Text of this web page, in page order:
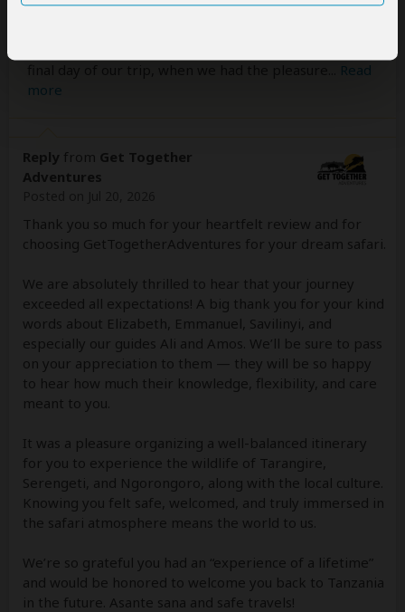
our journey now, it is clear that our experience with
Read
more
Reply from Get Together
Adventures
Thank you so much for your heartfelt review and for
choosing GetTogetherAdventures for your dream safari.
We are absolutely thrilled to hear that your journey
exceeded all expectations! A big thank you for your kind
words about Elizabeth, Emmanuel, Savilinyi, and
especially our guides Ali and Amos. We’ll be sure to pass
on your appreciation to them — they will be so happy
to hear how much their knowledge, flexibility, and care
meant to you.
It was a pleasure organizing a well-balanced itinerary
for you to experience the wildlife of Tarangire,
Serengeti, and Ngorongoro, along with the local culture.
Knowing you felt safe, welcomed, and truly immersed in
the safari atmosphere means the world to us.
We’re so grateful you had an “experience of a lifetime”
and would be honored to welcome you back to Tanzania
in the future. Asante sana and safe travels!